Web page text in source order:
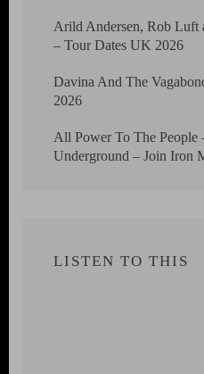
Arild Andersen, Rob Luft
– Tour Dates UK 2026
Davina And The
2026
All Power To The People
Underground – Join Iron
LISTEN TO THIS